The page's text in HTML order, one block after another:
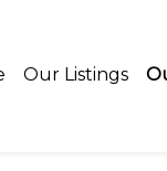
Our Listings